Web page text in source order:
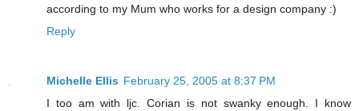
according to my Mum who works for a design company :)
Reply
Michelle Ellis February 25, 2005 at 8:37 PM
I too am with ljc. Corian is not swanky enough. I know